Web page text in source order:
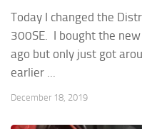
Today I changed the
300SE. I bought the
ago but only just got
earlier ...
December 18, 2019